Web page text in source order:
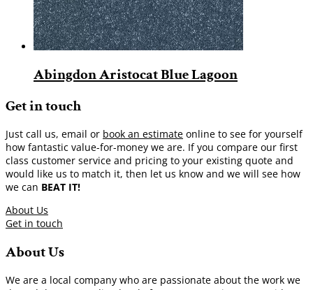
Abingdon Aristocat Blue Lagoon
Get in touch
Just call us, email or book an estimate online to see for yourself
how fantastic value-for-money we are. If you compare our first
class customer service and pricing to your existing quote and
would like us to match it, then let us know and we will see how
we can BEAT IT!
About Us
Get in touch
About Us
We are a local company who are passionate about the work we